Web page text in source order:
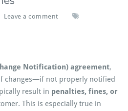
Leave a comment
Notification) agreement,
changes—if not properly notified
result in penalties, fines, or
This is especially true in